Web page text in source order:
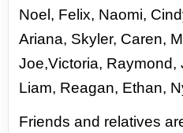
Noel, Felix, Naomi,
Ariana, Skyler, Caren,
Joe,Victoria, Raymond,
Liam, Reagan, Ethan,
Friends and relatives